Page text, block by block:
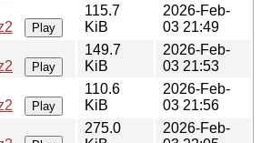
Play
115.7
KiB
2026-Feb-
03 21:49
Play
149.7
KiB
2026-Feb-
03 21:53
Play
110.6
KiB
2026-Feb-
03 21:56
275.0
2026-Feb-